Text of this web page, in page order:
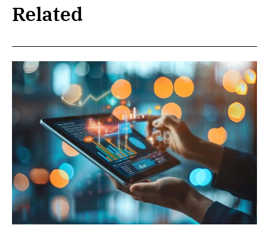
Related